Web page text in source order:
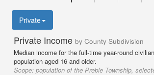
Private
Private Income by County Subdivision
Median income for the full-time year-round
population aged 16 and older.
Scope: population of the Preble Township,